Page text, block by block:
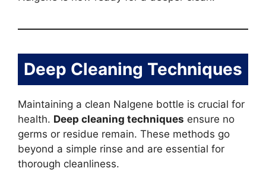
Deep Cleaning Techniques
Maintaining a clean Nalgene bottle is crucial for
health. Deep cleaning techniques ensure no
germs or residue remain. These methods go
beyond a simple rinse and are essential for
thorough cleanliness.